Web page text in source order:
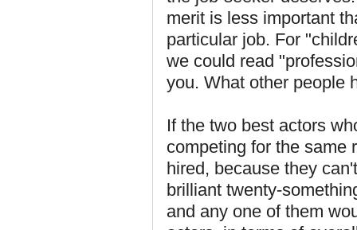
merit is less important
particular job. For
we could read
you. What other people
If the two best actors
competing for the same
hired, because they
brilliant twenty-
and any one of them